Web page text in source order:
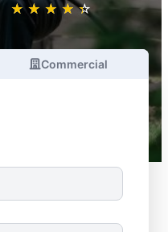
★ ★ ★ ★ ★
☆ ☆ ☆ ☆ ☆
Commercial